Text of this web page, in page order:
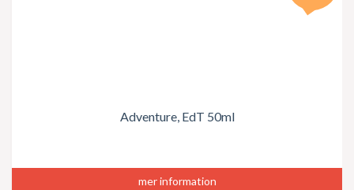
Adventure, EdT 50ml
mer information